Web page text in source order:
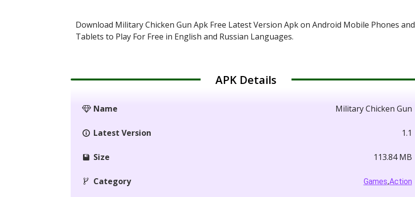
Download Military Chicken Gun Apk Free Latest Version Apk on Android Mobile Phones and
Tablets to Play For Free in English and Russian Languages.
APK Details
Name Military Chicken Gun
Latest Version 1.1
Size 113.84 MB
Category Games,Action